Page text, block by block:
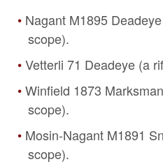
Nagant M1895
scope).
Vetterli 71 Deadeye (a
Winfield 1873
scope).
Mosin-Nagant M1891
scope).